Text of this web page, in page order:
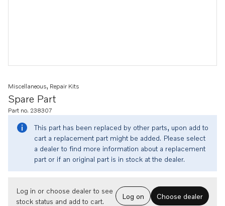
Spare Part
Miscellaneous, Repair Kits
Part no. 238307
This part has been replaced by other parts, upon add to
cart a replacement part might be added. Please select
a dealer to find more information about a replacement
part or if an original part is in stock at the dealer.
Log in or choose dealer to see
stock status and add to cart.
Log on Choose dealer